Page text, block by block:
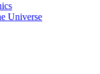
Universe